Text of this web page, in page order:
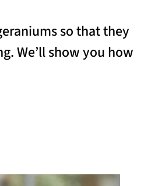
so that they
We’ll show you how